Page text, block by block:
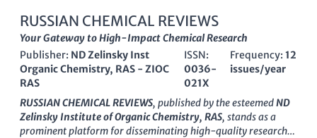
chemistry since its inception in 1996. With an ISSN of 0379-
4350 and an E-ISSN of 1996-840X, this journal serves as a
vital platform for researchers and professionals seeking to
share their work and engage with the global chemistry
community. Recognized for its significant contributions, the
journal holds a Q3 quartile ranking in the miscellaneous
chemistry category as of 2023 and ranks #216 out of 408 in
General Chemistry according to Scopus. The South African
Journal of Chemistry is dedicated to advancing knowledge in
RUSSIAN CHEMICAL REVIEWS
Your Gateway to High-Impact Chemical Research
Publisher: ND Zelinsky Inst
Organic Chemistry, RAS - ZIOC
RAS
ISSN:
0036-
021X
Frequency: 12
issues/year
RUSSIAN CHEMICAL REVIEWS, published by the esteemedND
Zelinsky Institute of Organic Chemistry, RAS, stands as a
prominent platform for disseminating high-quality research